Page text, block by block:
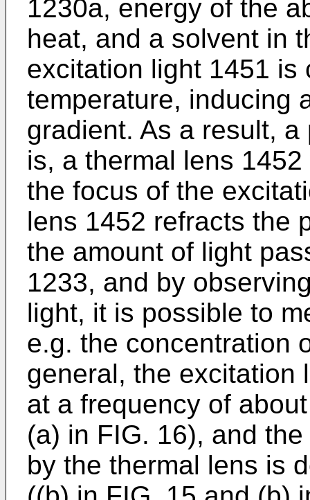
1230a, energy of the
heat, and a solvent in
excitation light 1451 is
temperature, inducing
gradient. As a result,
is, a thermal lens
the focus of the
lens 1452 refracts the
the amount of light
1233, and by
light, it is possible to
e.g. the concentration
general, the excitation
at a frequency of
(a) in FIG. 16), and
by the thermal lens is